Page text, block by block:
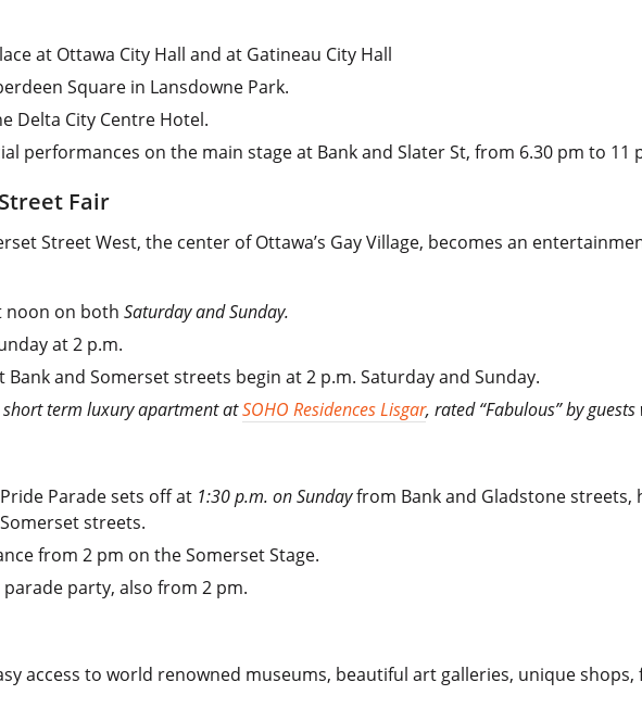
at Ottawa City Hall and at Gatineau City Hall
Square in Lansdowne Park.
Delta City Centre Hotel.
performances on the main stage at Bank and Slater St, from 6.30 pm to 11
Fair
Street West, the center of Ottawa’s Gay Village, becomes an
noon on bothSaturday and Sunday.
at 2 p.m.
and Somerset streets begin at 2 p.m. Saturday and Sunday.
short term luxury apartment atSOHO Residences Lisgar, rated “Fabulous” by
Parade sets off at 1:30 p.m. on Sundayfrom Bank and Gladstone
streets.
from 2 pm on the Somerset Stage.
party, also from 2 pm.
access to world renowned museums, beautiful art galleries, unique